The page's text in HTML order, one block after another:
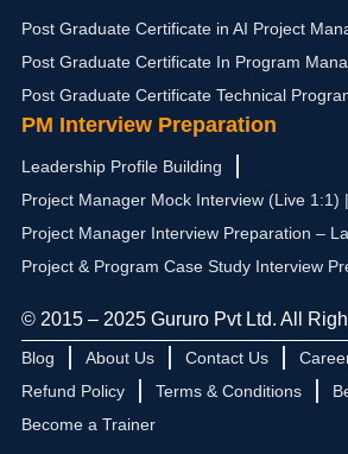
Post Graduate Certificate in AI Project
Post Graduate Certificate In Program
Post Graduate Certificate Technical
PM Interview Preparation
Leadership Profile Building
Project Manager Mock Interview (Live 1:1)
Project Manager Interview Preparation –
Project & Program Case Study Interview
© 2015 – 2025 Gururo Pvt Ltd. All
Blog About Us Contact Us
Refund Policy
Terms & Conditions
Become a Trainer